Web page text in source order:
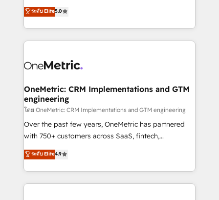
HubSpot environments that teams use with
confidence and that leadership can rely on for
grow with clarity, confidence, and intelligence.
Operating across the UK, Netherlands, Ireland, and
Canada, we’ve delivered thousands of successful
HubSpot projects for mid-market and enterprise
combine HubSpot, data, and AI to design connected
and technology for predictable, scalable revenue
growth. Our expertise spans RevOps, CRM and data
architecture, AI enablement, and strategic marketing,
delivered through our proprietary FLAIR framework
for responsible AI adoption. As a HubSpot Elite
we blend strategy, creativity, and technology to help
organisations scale smarter and grow stronger.
ระดับ Elite5.0
OneMetric: CRM Implementations and GTM
engineering
โดย OneMetric: CRM Implementations and GTM engineering
Over the past few years, OneMetric has partnered
with 750+ customers across SaaS, fintech,
healthcare, real estate, and other industries. With
150+ HubSpot-certified experts, we deliver scalable
solutions to complex GTM and RevOps challenges.
Our Expertise 🔹 Onboarding & Implementation:
ระดับ Elite4.9